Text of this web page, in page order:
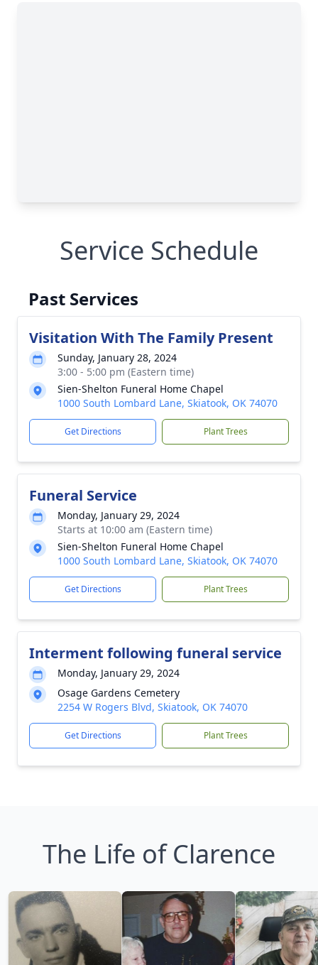
Service Schedule
Past Services
Visitation With The Family Present
Sunday, January 28, 2024
3:00 - 5:00 pm (Eastern time)
Sien-Shelton Funeral Home Chapel
1000 South Lombard Lane, Skiatook, OK 74070
Get Directions Plant Trees
Funeral Service
Monday, January 29, 2024
Starts at 10:00 am (Eastern time)
Sien-Shelton Funeral Home Chapel
1000 South Lombard Lane, Skiatook, OK 74070
Get Directions Plant Trees
Interment following funeral service
Monday, January 29, 2024
Osage Gardens Cemetery
2254 W Rogers Blvd, Skiatook, OK 74070
Get Directions Plant Trees
The Life of Clarence